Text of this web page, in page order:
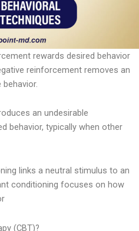
rewards desired behavior
reinforcement removes an
an undesirable
behavior, typically when other
links a neutral stimulus to an
conditioning focuses on how
(CBT)?